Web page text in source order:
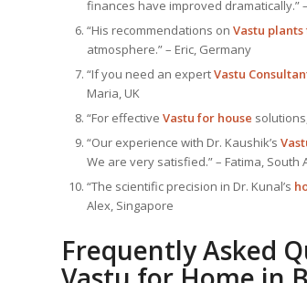
finances have improved dramatically.”
“His recommendations onVastu
atmosphere.” – Eric, Germany
“If you need an expertVastu
Maria, UK
“For effectiveVastu for house
“Our experience with Dr. Kaushik’s
We are very satisfied.” – Fatima, South
“The scientific precision in Dr. Kunal’s
Alex, Singapore
Frequently Asked